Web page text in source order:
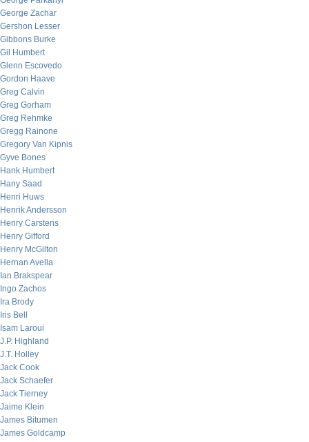
George Zachar
Gershon Lesser
Gibbons Burke
Gil Humbert
Glenn Escovedo
Gordon Haave
Greg Calvin
Greg Gorham
Greg Rehmke
Gregg Rainone
Gregory Van Kipnis
Gyve Bones
Hank Humbert
Hany Saad
Henri Huws
Henrik Andersson
Henry Carstens
Henry Gifford
Henry McGilton
Hernan Avella
Ian Brakspear
Ingo Zachos
Ira Brody
Iris Bell
Isam Laroui
J.P. Highland
J.T. Holley
Jack Cook
Jack Schaefer
Jack Tierney
Jaime Klein
James Bitumen
James Goldcamp